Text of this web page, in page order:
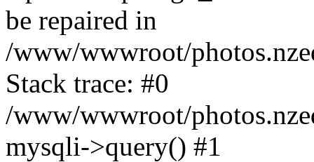
be repaired in
/www/wwwroot/
Stack trace: #0
/www/wwwroot/
mysqli->query() #1